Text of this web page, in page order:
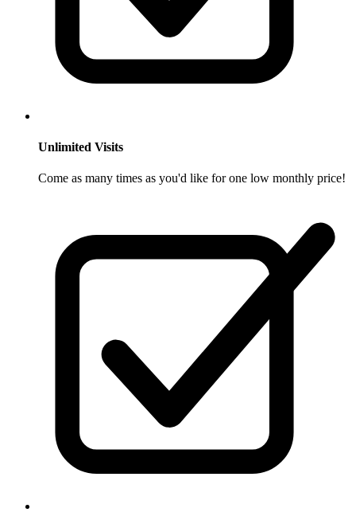
Unlimited Visits
Come as many times as you'd like for one low monthly price!